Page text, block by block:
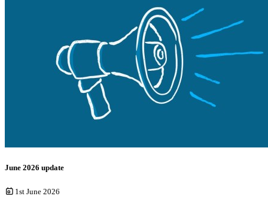
June 2026 update
1st June 2026